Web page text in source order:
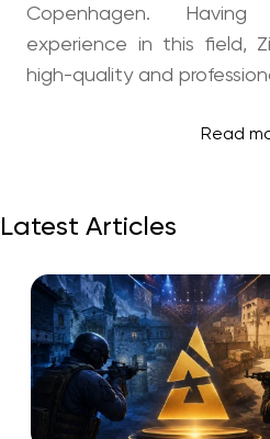
Copenhagen.
experience in this field,
high-quality and
Read
Latest Articles